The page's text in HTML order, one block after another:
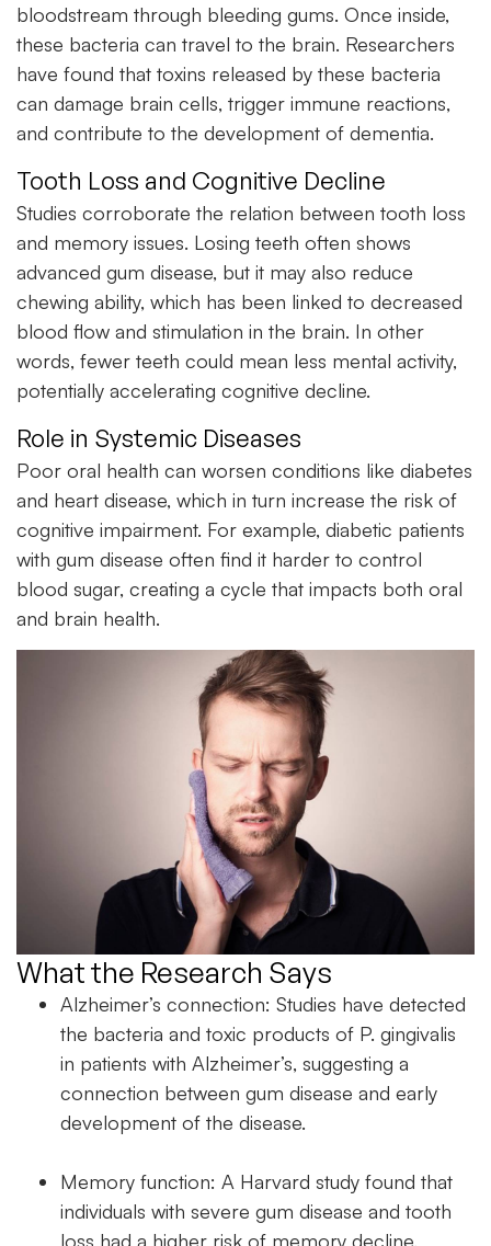
bloodstream through bleeding gums. Once inside,
these bacteria can travel to the brain. Researchers
have found that toxins released by these bacteria
can damage brain cells, trigger immune reactions,
and contribute to the development of dementia.
Tooth Loss and Cognitive Decline
Studies corroborate the relation between tooth loss
and memory issues. Losing teeth often shows
advanced gum disease, but it may also reduce
chewing ability, which has been linked to decreased
blood flow and stimulation in the brain. In other
words, fewer teeth could mean less mental activity,
potentially accelerating cognitive decline.
Role in Systemic Diseases
Poor oral health can worsen conditions like diabetes
and heart disease, which in turn increase the risk of
cognitive impairment. For example, diabetic patients
with gum disease often find it harder to control
blood sugar, creating a cycle that impacts both oral
and brain health.
What the Research Says
Alzheimer’s connection: Studies have detected
the bacteria and toxic products of P. gingivalis
in patients with Alzheimer’s, suggesting a
connection between gum disease and early
development of the disease.
Memory function: A Harvard study found that
individuals with severe gum disease and tooth
loss had a higher risk of memory decline.